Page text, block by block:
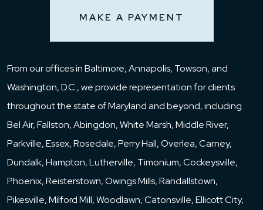
MAKE A PAYMENT
From our offices in Baltimore, Annapolis, Towson, and
Washington, D.C., we provide representation for clients
throughout the state of Maryland and beyond, including
Bel Air, Fallston, Abingdon, White Marsh, Middle River,
Parkville, Essex, Rosedale, Perry Hall, Overlea, Carney,
Dundalk, Hampton, Lutherville, Timonium, Cockeysville,
Phoenix, Reisterstown, Owings Mills, Randallstown,
Pikesville, Milford Mill, Woodlawn, Catonsville, Ellicott City,